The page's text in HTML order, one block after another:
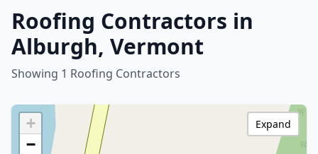
Roofing Contractors in
Alburgh, Vermont
Showing 1 Roofing Contractors
+
−
Expand